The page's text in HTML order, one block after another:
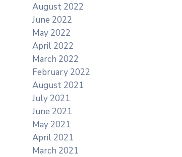
August 2022
June 2022
May 2022
April 2022
March 2022
February 2022
August 2021
July 2021
June 2021
May 2021
April 2021
March 2021